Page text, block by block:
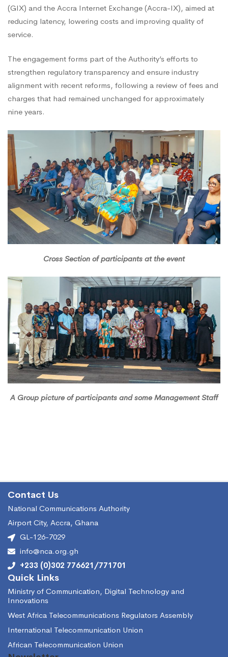
(GIX) and the Accra Internet Exchange (Accra-IX), aimed at
reducing latency, lowering costs and improving quality of
service.
The engagement forms part of the Authority’s efforts to
strengthen regulatory transparency and ensure industry
alignment with recent reforms, following a review of fees and
charges that had remained unchanged for approximately
nine years.
Cross Section of participants at the event
A Group picture of participants and some Management Staff
Contact Us
National Communications Authority
Airport City, Accra, Ghana
GL-126-7029
info@nca.org.gh
+233 (0)302 776621/771701
Quick Links
Ministry of Communication, Digital Technology and
Innovations
West Africa Telecommunications Regulators Assembly
International Telecommunication Union
African Telecommunication Union